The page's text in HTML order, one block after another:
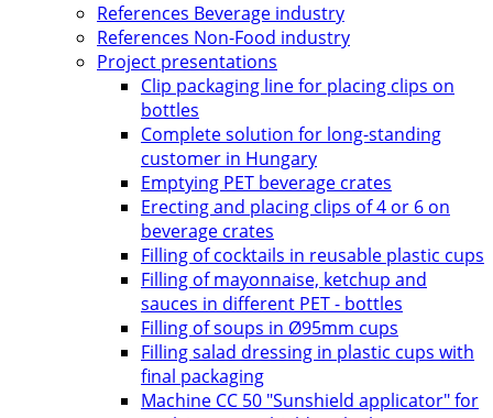
References Beverage industry
References Non-Food industry
Project presentations
Clip packaging line for placing clips on
bottles
Complete solution for long-standing
customer in Hungary
Emptying PET beverage crates
Erecting and placing clips of 4 or 6 on
beverage crates
Filling of cocktails in reusable plastic cups
Filling of mayonnaise, ketchup and
sauces in different PET - bottles
Filling of soups in Ø95mm cups
Filling salad dressing in plastic cups with
final packaging
Machine CC 50 "Sunshield applicator" for